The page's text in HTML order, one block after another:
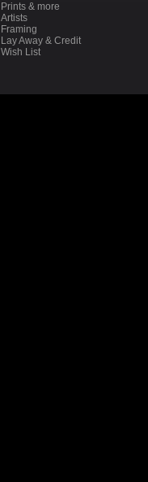
Prints & more
Artists
Framing
Lay Away & Credit
Wish List